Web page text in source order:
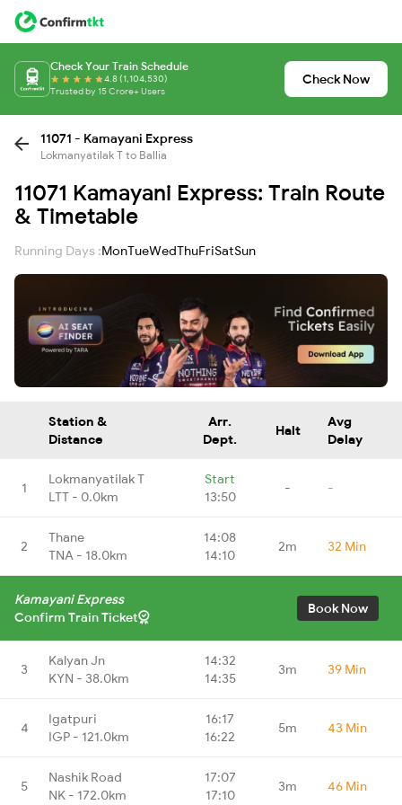
Check Your Train Schedule
4.8 (1,104,530)
Trusted by 15 Crore+ Users
Check Now
11071 - Kamayani Express
Lokmanyatilak T to Ballia
11071 Kamayani Express: Train Route
& Timetable
Running Days :MonTueWedThuFriSatSun
Station &
Distance
Arr.
Dept.
Halt
Avg
Delay
1
Lokmanyatilak T
LTT - 0.0km
Start
13:50
- -
2
Thane
TNA - 18.0km
14:08
14:10
2m 32 Min
Kamayani Express
Confirm Train Ticket
Book Now
3
Kalyan Jn
KYN - 38.0km
14:32
14:35
3m 39 Min
4
Igatpuri
IGP - 121.0km
16:17
16:22
5m 43 Min
5
Nashik Road
NK - 172.0km
17:07
17:10
3m 46 Min